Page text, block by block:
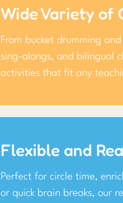
Wide Variety of
From bucket drumming
sing-alongs, and bilingual
activities that fit any
Flexible and
Perfect for circle time,
or quick brain breaks, our